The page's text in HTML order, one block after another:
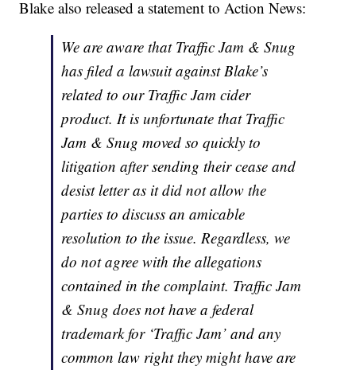
Blake also released a statement to Action News:
We are aware that Traffic Jam & Snug
has filed a lawsuit against Blake’s
related to our Traffic Jam cider
product. It is unfortunate that Traffic
Jam & Snug moved so quickly to
litigation after sending their cease and
desist letter as it did not allow the
parties to discuss an amicable
resolution to the issue. Regardless, we
do not agree with the allegations
contained in the complaint. Traffic Jam
& Snug does not have a federal
trademark for ‘Traffic Jam’ and any
common law right they might have are